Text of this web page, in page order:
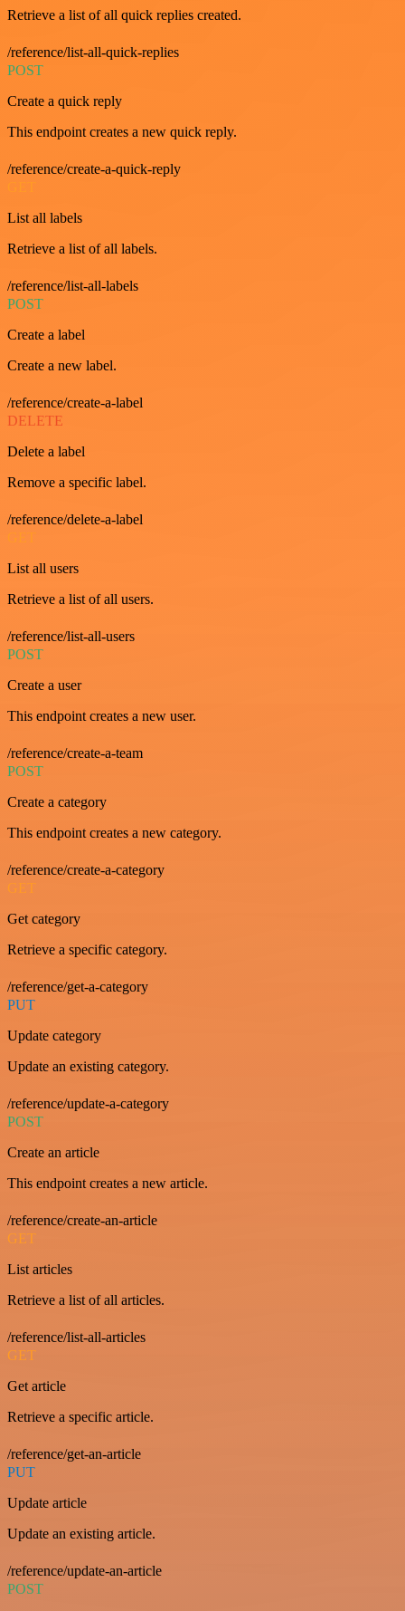
Retrieve a list of all quick replies created.
/reference/list-all-quick-replies
POST
Create a quick reply
This endpoint creates a new quick reply.
/reference/create-a-quick-reply
List all labels
Retrieve a list of all labels.
/reference/list-all-labels
POST
Create a label
Create a new label.
/reference/create-a-label
DELETE
Delete a label
Remove a specific label.
/reference/delete-a-label
GET
List all users
Retrieve a list of all users.
/reference/list-all-users
POST
Create a user
This endpoint creates a new user.
/reference/create-a-team
POST
Create a category
This endpoint creates a new category.
/reference/create-a-category
GET
Get category
Retrieve a specific category.
/reference/get-a-category
PUT
Update category
Update an existing category.
/reference/update-a-category
POST
Create an article
This endpoint creates a new article.
/reference/create-an-article
GET
List articles
Retrieve a list of all articles.
/reference/list-all-articles
GET
Get article
Retrieve a specific article.
/reference/get-an-article
PUT
Update article
Update an existing article.
/reference/update-an-article
POST